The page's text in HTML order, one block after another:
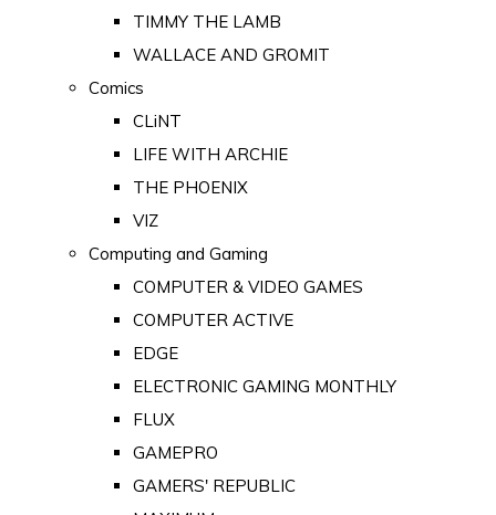
TIMMY THE LAMB
WALLACE AND GROMIT
Comics
CLiNT
LIFE WITH ARCHIE
THE PHOENIX
VIZ
Computing and Gaming
COMPUTER & VIDEO GAMES
COMPUTER ACTIVE
EDGE
ELECTRONIC GAMING MONTHLY
FLUX
GAMEPRO
GAMERS' REPUBLIC